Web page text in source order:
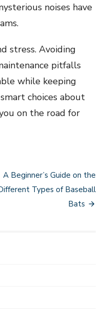
noises have
stress. Avoiding
pitfalls
while keeping
choices about
on the road for
A Beginner’s Guide on the
Types of Baseball
Bats